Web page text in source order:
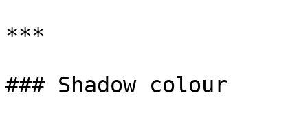
***
### Shadow colour